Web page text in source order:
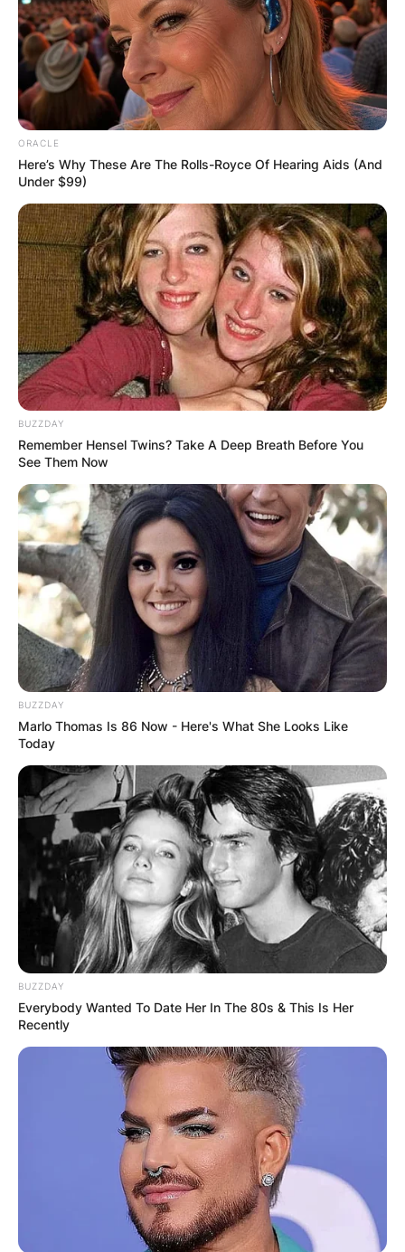
Pepe vendrell |Via Entrenar
From 2011 to 2021, he mentored fellow
countryman Roberto Bautista Agut, guiding him
World No. 9 position.
Advertisement
ORACLE
Here’s Why These Are The Rolls-Royce Of Hearing Aids (And
Under $99)
BUZZDAY
Remember Hensel Twins? Take A Deep Breath Before You
See Them Now
BUZZDAY
Marlo Thomas Is 86 Now - Here's What She Looks Like
Today
BUZZDAY
Everybody Wanted To Date Her In The 80s & This Is Her
Recently